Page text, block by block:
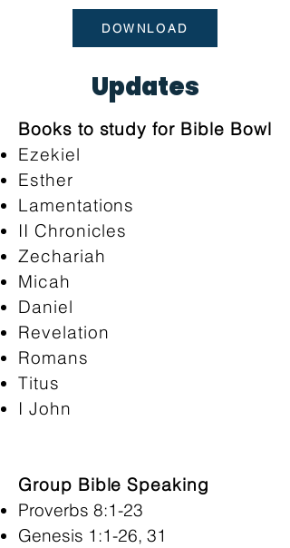
DOWNLOAD
Updates
Books to study for Bible Bowl
Ezekiel
Esther
Lamentations
II Chronicles
Zechariah
Micah
Daniel
Revelation
Romans
Titus
I John
Group Bible Speaking
Proverbs 8:1-23
Genesis 1:1-26, 31